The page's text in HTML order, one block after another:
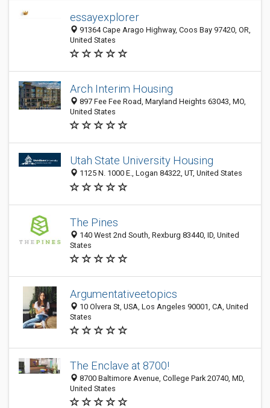
essayexplorer
91364 Cape Arago Highway, Coos Bay 97420, OR,
United States
Arch Interim Housing
897 Fee Fee Road, Maryland Heights 63043, MO,
United States
Utah State University Housing
1125 N. 1000 E., Logan 84322, UT, United States
The Pines
140 West 2nd South, Rexburg 83440, ID, United
States
Argumentativeetopics
10 Olvera St, USA, Los Angeles 90001, CA, United
States
The Enclave at 8700!
8700 Baltimore Avenue, College Park 20740, MD,
United States